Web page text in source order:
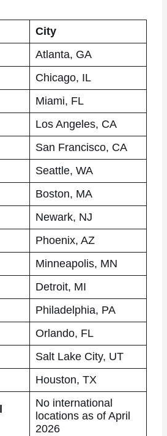
City
Atlanta, GA
Chicago, IL
Miami, FL
Los Angeles, CA
San Francisco, CA
Seattle, WA
Boston, MA
Newark, NJ
Phoenix, AZ
Minneapolis, MN
Detroit, MI
Philadelphia, PA
Orlando, FL
Salt Lake City, UT
Houston, TX
No international
locations as of April
2026